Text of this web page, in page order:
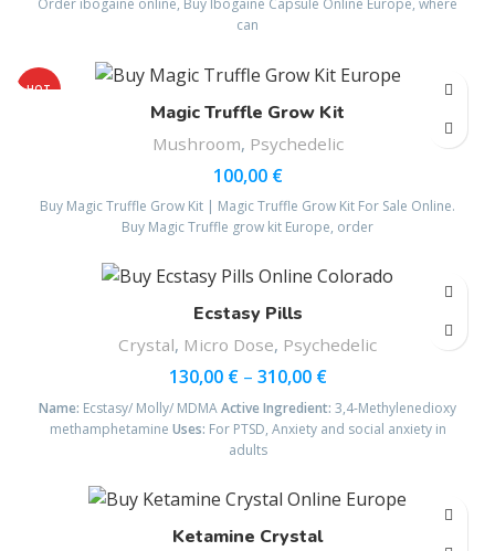
Order ibogaine online, Buy Ibogaine Capsule Online Europe, where
can
HOT
Magic Truffle Grow Kit
Mushroom, Psychedelic
100,00 €
Buy Magic Truffle Grow Kit | Magic Truffle Grow Kit For Sale Online.
Buy Magic Truffle grow kit Europe, order
Ecstasy Pills
Crystal, Micro Dose, Psychedelic
130,00 € – 310,00 €
Name: Ecstasy/ Molly/ MDMAActive Ingredient: 3,4-Methyl​enedioxy​
methamphetamine Uses: For PTSD, Anxiety and social anxiety in
adults
Ketamine Crystal